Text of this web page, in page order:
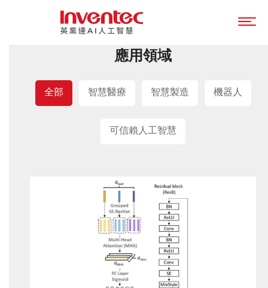
應用領域
全部 智慧醫療 智慧製造 機器人
可信賴人工智慧